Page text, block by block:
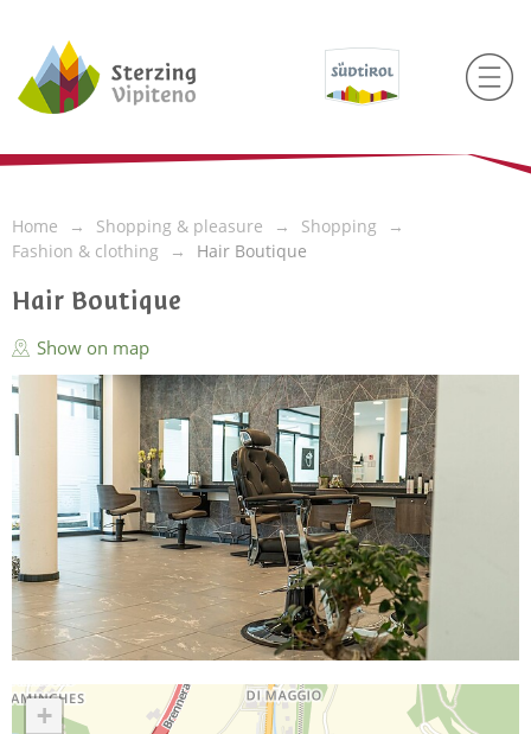
Home Shopping & pleasure
Shopping
Fashion & clothing
Hair Boutique
Hair Boutique
Show on map
+